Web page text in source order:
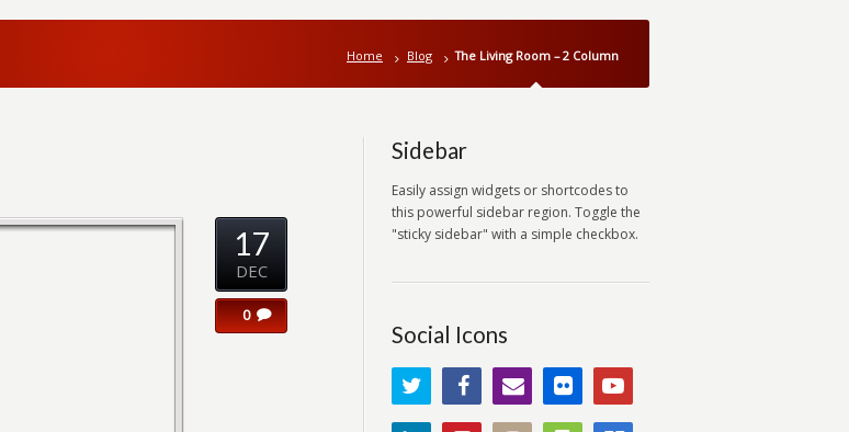
Home Blog The Living Room – 2 Column
17
DEC
0
Sidebar
Easily assign widgets or shortcodes to
this powerful sidebar region. Toggle the
"sticky sidebar" with a simple checkbox.
Social Icons